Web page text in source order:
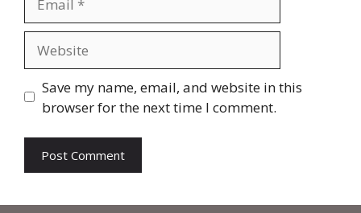
Save my name, email, and website in this
browser for the next time I comment.